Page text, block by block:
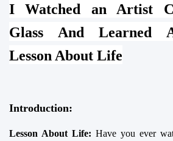
I Watched an Artist
Glass And Learned
Lesson About Life
Introduction:
Lesson About Life: Have you ever